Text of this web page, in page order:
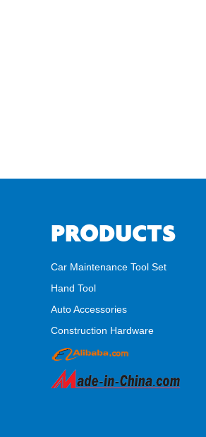
PRODUCTS
Car Maintenance Tool Set
Hand Tool
Auto Accessories
Construction Hardware